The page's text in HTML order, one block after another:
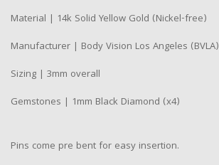
Material | 14k Solid Yellow Gold (Nickel-free)
Manufacturer | Body Vision Los Angeles (BVLA)
Sizing | 3mm overall
Gemstones | 1mm Black Diamond (x4)
Pins come pre bent for easy insertion.